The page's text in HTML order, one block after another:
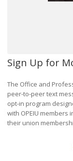
Sign Up for
The Office and
peer-to-peer text
opt-in program
with OPEIU members
their union